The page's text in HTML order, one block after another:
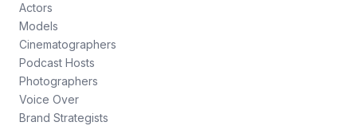
Actors
Models
Cinematographers
Podcast Hosts
Photographers
Voice Over
Brand Strategists